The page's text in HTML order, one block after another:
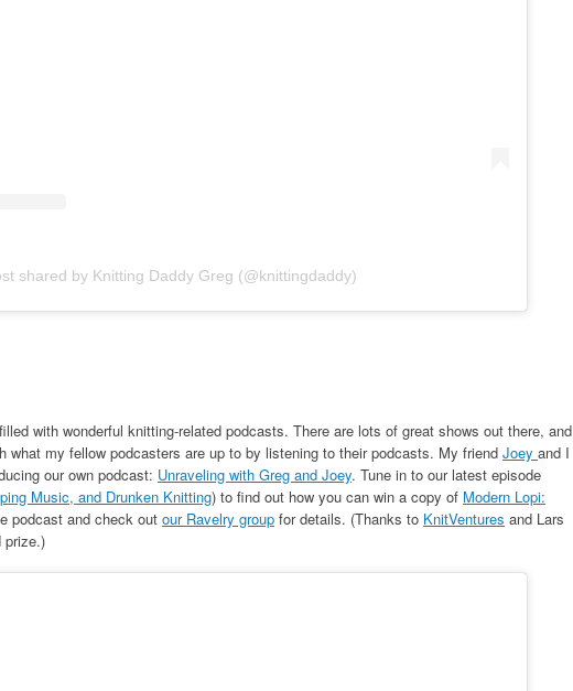
shared by Knitting Daddy Greg (@knittingdaddy)
with wonderful knitting-related podcasts. There are lots of great shows out there, and
what my fellow podcasters are up to by listening to their podcasts. My friend Joey and I
our own podcast: Unraveling with Greg and Joey. Tune in to our latest episode
Music, and Drunken Knitting) to find out how you can win a copy of Modern Lopi:
podcast and check out our Ravelry group for details. (Thanks to KnitVentures and Lars
prize.)